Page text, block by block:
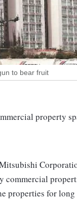
to bear fruit
property
commercial
properties for long